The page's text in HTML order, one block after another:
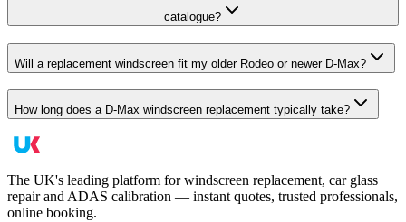
catalogue?
Will a replacement windscreen fit my older Rodeo or newer D-Max?
How long does a D-Max windscreen replacement typically take?
The UK's leading platform for windscreen replacement, car glass
repair and ADAS calibration — instant quotes, trusted professionals,
online booking.